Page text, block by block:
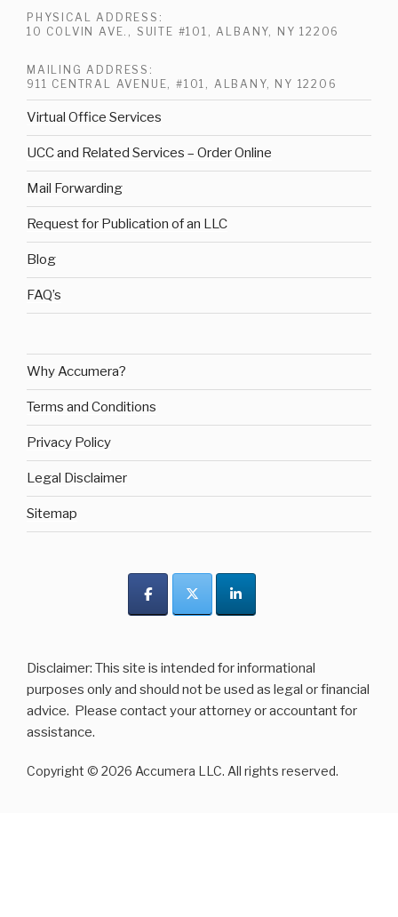
PHYSICAL ADDRESS:
10 COLVIN AVE., SUITE #101, ALBANY, NY 12206
MAILING ADDRESS:
911 CENTRAL AVENUE, #101, ALBANY, NY 12206
Virtual Office Services
UCC and Related Services – Order Online
Mail Forwarding
Request for Publication of an LLC
Blog
FAQ’s
Why Accumera?
Terms and Conditions
Privacy Policy
Legal Disclaimer
Sitemap
Disclaimer: This site is intended for informational
purposes only and should not be used as legal or financial
advice. Please contact your attorney or accountant for
assistance.
Copyright © 2026 Accumera LLC. All rights reserved.